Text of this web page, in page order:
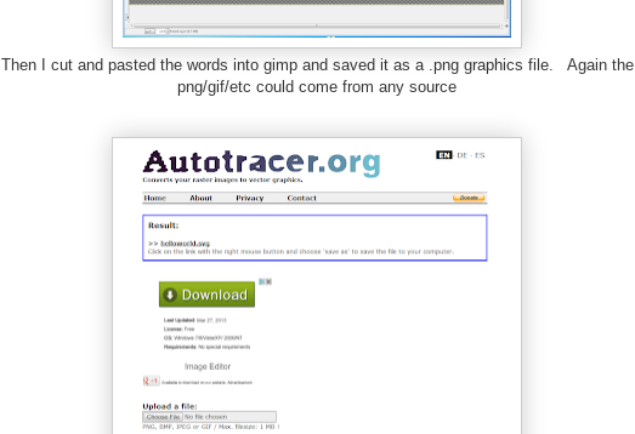
Then I cut and pasted the words into gimp and saved it as a .png graphics file. Again the
png/gif/etc could come from any source